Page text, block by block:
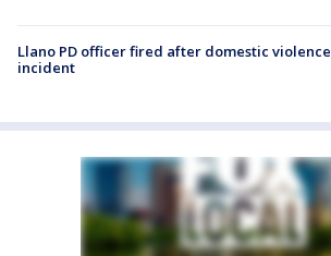
Llano PD officer fired after domestic violence
incident